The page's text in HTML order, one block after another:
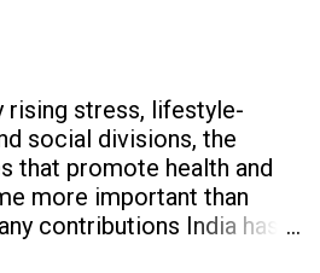
rising stress, lifestyle-
social divisions, the
that promote health and
more important than
contributions India has